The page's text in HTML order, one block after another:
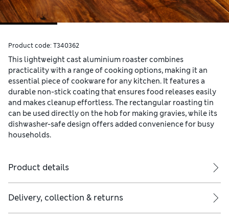
Product code: T340362
This lightweight cast aluminium roaster combines
practicality with a range of cooking options, making it an
essential piece of cookware for any kitchen. It features a
durable non-stick coating that ensures food releases easily
and makes cleanup effortless. The rectangular roasting tin
can be used directly on the hob for making gravies, while its
dishwasher-safe design offers added convenience for busy
households.
Product details
Delivery, collection & returns